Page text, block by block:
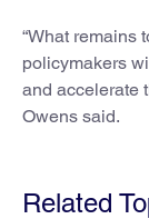
“What remains
policymakers
and accelerate
Owens said.
Related